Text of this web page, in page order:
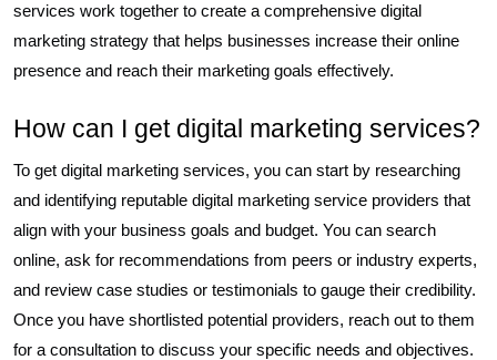
services work together to create a comprehensive digital
marketing strategy that helps businesses increase their online
presence and reach their marketing goals effectively.
How can I get digital marketing services?
To get digital marketing services, you can start by researching
and identifying reputable digital marketing service providers that
align with your business goals and budget. You can search
online, ask for recommendations from peers or industry experts,
and review case studies or testimonials to gauge their credibility.
Once you have shortlisted potential providers, reach out to them
for a consultation to discuss your specific needs and objectives.